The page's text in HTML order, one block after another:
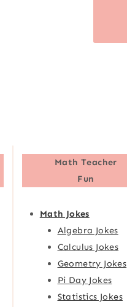
Math Teacher
Fun
Math Jokes
Algebra Jokes
Calculus Jokes
Geometry Jokes
Pi Day Jokes
Statistics Jokes